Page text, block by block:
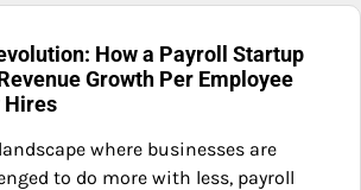
How a Payroll Startup
Growth Per Employee
Hires
where businesses are
to do more with less, payroll